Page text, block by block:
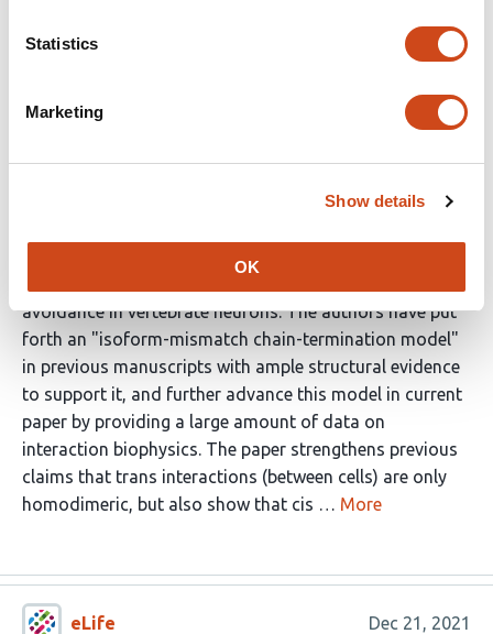
Statistics
Marketing
Show details
OK
The manuscript is of interest to those studying the
biophysical rules of adhesion molecules, and those
studying the molecular underpinnings of synaptic self-
provides support to the prevailing mechanism. The data
avoidance in vertebrate neurons. The authors have put
forth an "isoform-mismatch chain-termination model"
in previous manuscripts with ample structural evidence
to support it, and further advance this model in current
paper by providing a large amount of data on
interaction biophysics. The paper strengthens previous
claims that trans interactions (between cells) are only
homodimeric, but also show that cis … More
eLife Dec 21, 2021